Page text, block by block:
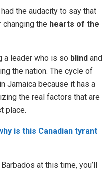
the audacity to say that
changing the hearts of the
a leader who is so blind and
the nation. The cycle of
Jamaica because it has a
the real factors that are
place.
is this Canadian tyrant
at this time, you’ll